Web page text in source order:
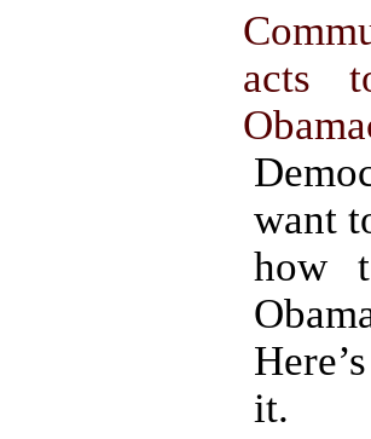
acts
want
how
it.